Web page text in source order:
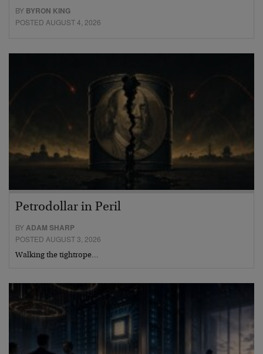
BY BYRON KING
POSTED AUGUST 4, 2026
Petrodollar in Peril
BYADAM SHARP
POSTED AUGUST 3, 2026
Walking the tightrope…